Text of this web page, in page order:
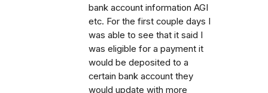
bank account information AGI
etc. For the first couple days I
was able to see that it said I
was eligible for a payment it
would be deposited to a
certain bank account they
would update with more